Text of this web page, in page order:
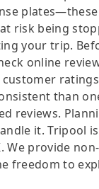
risk being
your trip.
online
than
reviews.
it. Tripool
We provide
freedom to